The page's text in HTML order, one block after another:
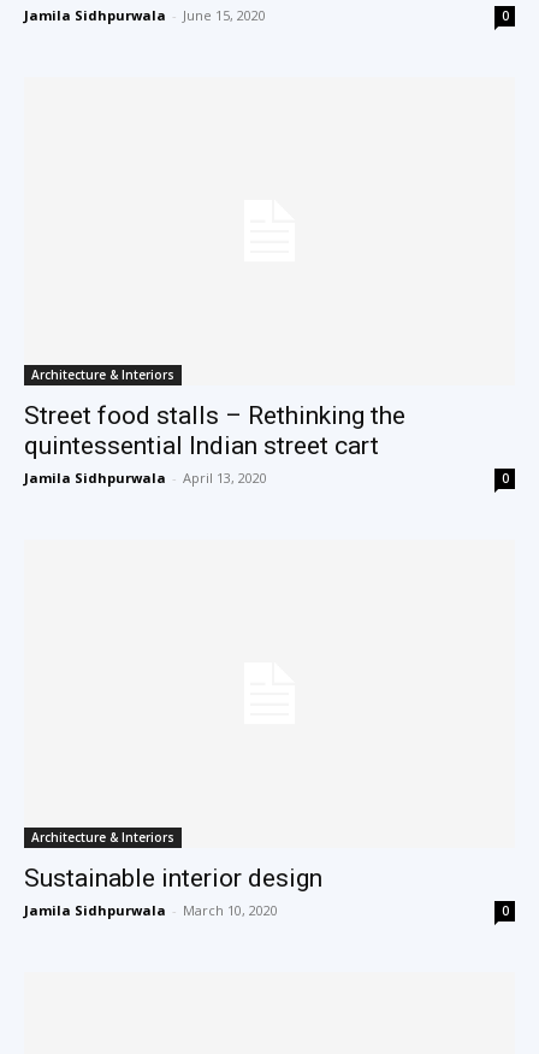
Jamila Sidhpurwala - June 15, 2020 0
Architecture & Interiors
Street food stalls – Rethinking the
quintessential Indian street cart
Jamila Sidhpurwala - April 13, 2020 0
Architecture & Interiors
Sustainable interior design
Jamila Sidhpurwala - March 10, 2020 0